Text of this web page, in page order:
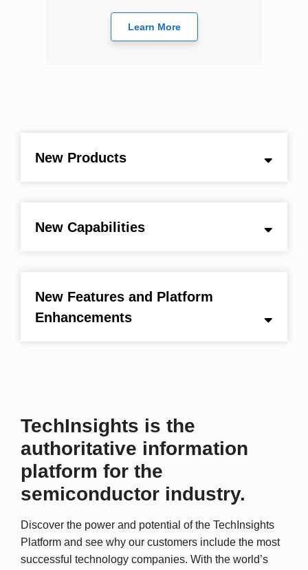
Learn More
New Products
New Capabilities
New Features and Platform
Enhancements
TechInsights is the
authoritative information
platform for the
semiconductor industry.
Discover the power and potential of the TechInsights
Platform and see why our customers include the most
successful technology companies. With the world’s